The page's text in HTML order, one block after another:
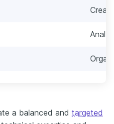
a balanced and targeted